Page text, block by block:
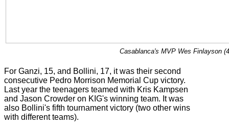
Casablanca's MVP Wes Finlayson
For Ganzi, 15, and Bollini, 17, it was their second
consecutive Pedro Morrison Memorial Cup victory.
Last year the teenagers teamed with Kris Kampsen
and Jason Crowder on KIG's winning team. It was
also Bollini's fifth tournament victory (two other wins
with different teams).